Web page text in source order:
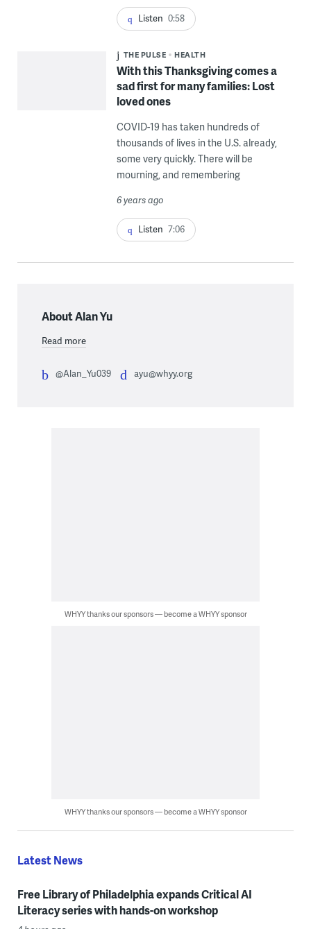
Listen 0:58
THE PULSE HEALTH
With this Thanksgiving comes a
sad first for many families: Lost
loved ones
COVID-19 has taken hundreds of
thousands of lives in the U.S. already,
some very quickly. There will be
mourning, and remembering
6 years ago
Listen 7:06
About Alan Yu
Read more
@Alan_Yu039 ayu@whyy.org
WHYY thanks our sponsors — become a WHYY sponsor
WHYY thanks our sponsors — become a WHYY sponsor
Latest News
Free Library of Philadelphia expands Critical AI
Literacy series with hands-on workshop